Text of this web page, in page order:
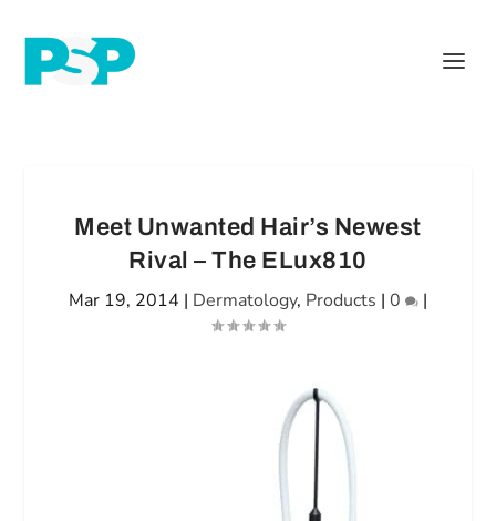
Meet Unwanted Hair’s Newest
Rival – The ELux810
Mar 19, 2014 | Dermatology, Products | 0 |